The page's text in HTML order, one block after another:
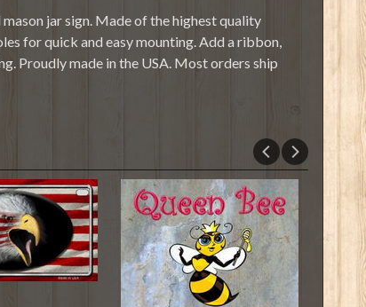
jar sign. Made of the highest quality
for quick and easy mounting. Add a ribbon,
Proudly made in the USA. Most orders ship